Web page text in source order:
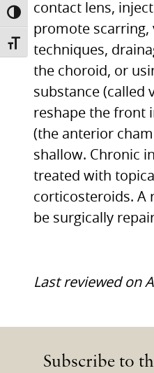
TOGGLE HIGH CONTRAST
TOGGLE FONT SIZE
contact lens,
promote scarring,
techniques,
the choroid, or
substance (called
reshape the front
(the anterior
shallow. Chronic
treated with
corticosteroids. A
be surgically
Last reviewed on
Subscribe to